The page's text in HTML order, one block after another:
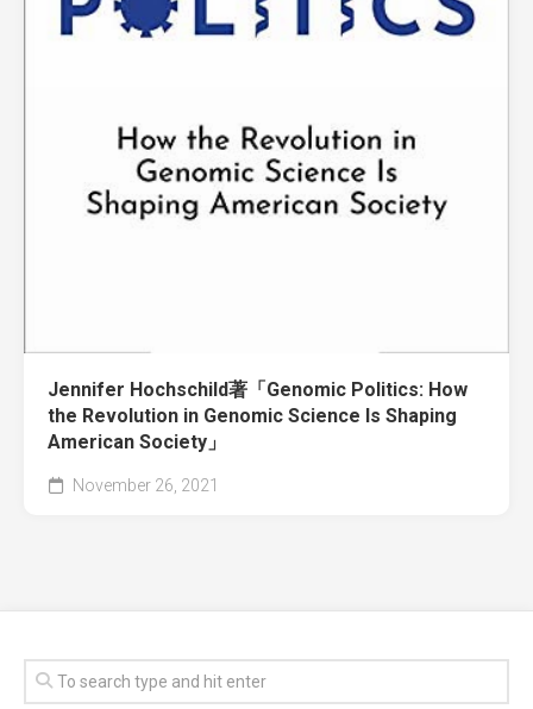
Jennifer Hochschild著「Genomic Politics: How
the Revolution in Genomic Science Is Shaping
American Society」
November 26, 2021